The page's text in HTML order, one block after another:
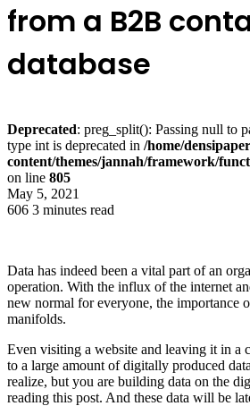
from a B2B
database
Deprecated: preg_split(): Passing null to
type int is deprecated in /home/
content/themes/jannah/framework/
on line 805
May 5, 2021
606 3 minutes read
Data has indeed been a vital part of an
operation. With the influx of the internet
new normal for everyone, the importance
manifolds.
Even visiting a website and leaving it in a
to a large amount of digitally produced
realize, but you are building data on the
reading this post. And these data will be